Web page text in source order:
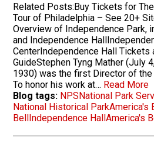
Related Posts:Buy Tickets for
Tour of Philadelphia – See 20+
Overview of Independence Park,
and Independence
CenterIndependence Hall Tickets
GuideStephen Tyng Mather (July
1930) was the first Director of the
To honor his work at… Read More
Blog tags: NPSNational Park
National Historical ParkAmerica's
BellIndependence HallAmerica's